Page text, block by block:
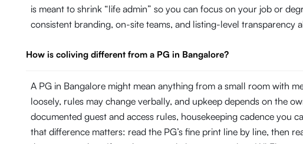
is meant to shrink “life admin” so you can focus on your job or
consistent branding, on-site teams, and listing-level transparency
How is coliving different from a PG in Bangalore?
A PG in Bangalore might mean anything from a small room with
loosely, rules may change verbally, and upkeep depends on the
documented guest and access rules, housekeeping cadence you
that difference matters: read the PG’s fine print line by line, then